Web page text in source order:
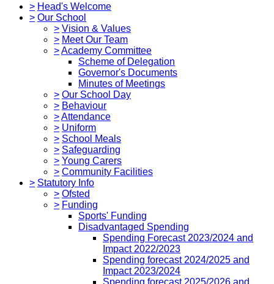
> Head's Welcome
> Our School
> Vision & Values
> Meet Our Team
>Academy Committee
Scheme of Delegation
Governor's Documents
Minutes of Meetings
> Our School Day
> Behaviour
>Attendance
> Uniform
> School Meals
> Safeguarding
> Young Carers
> Community Facilities
> Statutory Info
> Ofsted
> Funding
Sports' Funding
Disadvantaged Spending
Spending Forecast 2023/2024 and
Impact 2022/2023
Spending forecast 2024/2025 and
Impact 2023/2024
Spending forecast 2025/2026 and